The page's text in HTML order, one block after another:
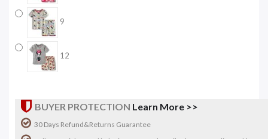
9
12
BUYER PROTECTION Learn More >>
30 Days Refund&Returns Guarantee